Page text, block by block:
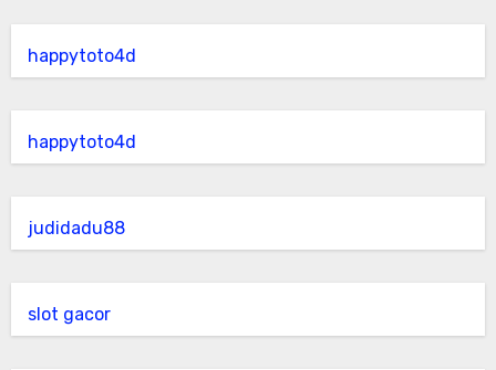
happytoto4d
happytoto4d
judidadu88
slot gacor